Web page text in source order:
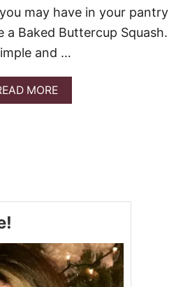
O
W
C
S
I
O
may have in your pantry
a Baked Buttercup Squash.
and …
MOREA
B
T
T
E